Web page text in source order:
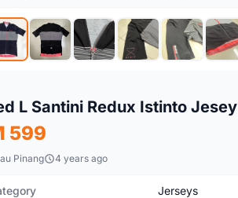
L Santini Redux Istinto Jesey
599
Pinang 4 years ago
Jerseys